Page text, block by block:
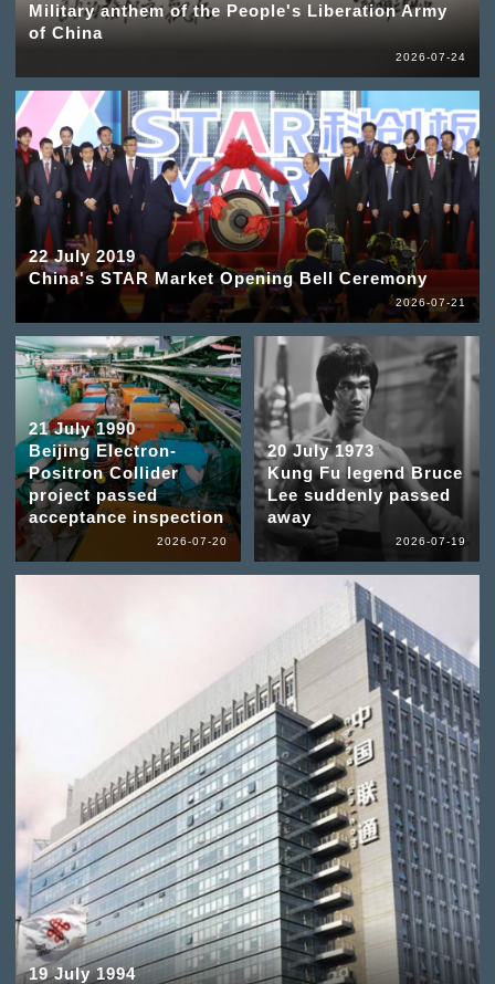
Military anthem of the People's Liberation Army
of China
2026-07-24
22 July 2019
China's STAR Market Opening Bell Ceremony
2026-07-21
21 July 1990
Beijing Electron-
Positron Collider
project passed
acceptance inspection
2026-07-20
20 July 1973
Kung Fu legend Bruce
Lee suddenly passed
away
2026-07-19
19 July 1994